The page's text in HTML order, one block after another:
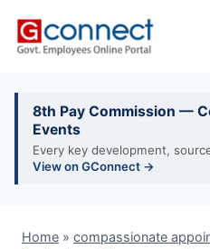
8th Pay Commission —
Events
Every key development,
View on GConnect →
Home » compassionate